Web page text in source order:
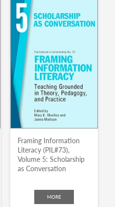
Framing Information
Literacy (PIL#73),
Volume 5: Scholarship
as Conversation
MORE